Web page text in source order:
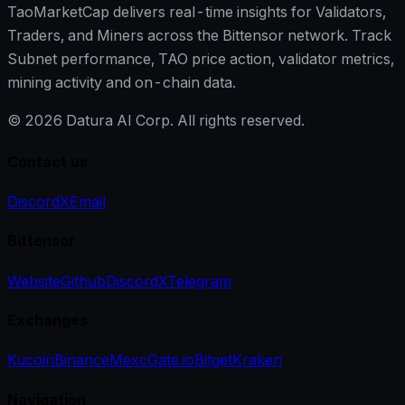
TaoMarketCap delivers real-time insights for Validators,
Traders, and Miners across the Bittensor network. Track
Subnet performance, TAO price action, validator metrics,
mining activity and on-chain data.
© 2026 Datura AI Corp. All rights reserved.
DiscordXEmail
WebsiteGithubDiscordXTelegram
KucoinBinanceMexcGate.ioBitgetKraken